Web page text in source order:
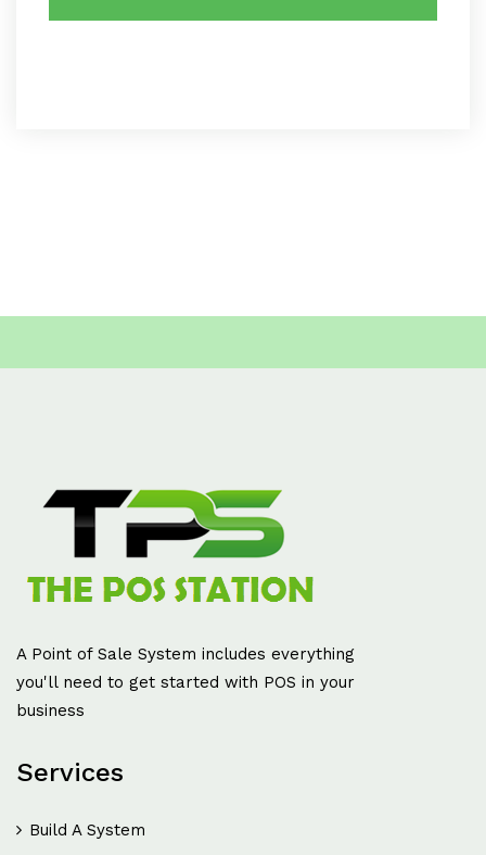
A Point of Sale System includes everything
you'll need to get started with POS in your
business
Services
Build A System